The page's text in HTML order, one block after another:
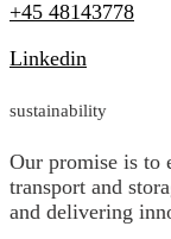
+45 48143778
Linkedin
sustainability
Our promise is to
transport and
and delivering